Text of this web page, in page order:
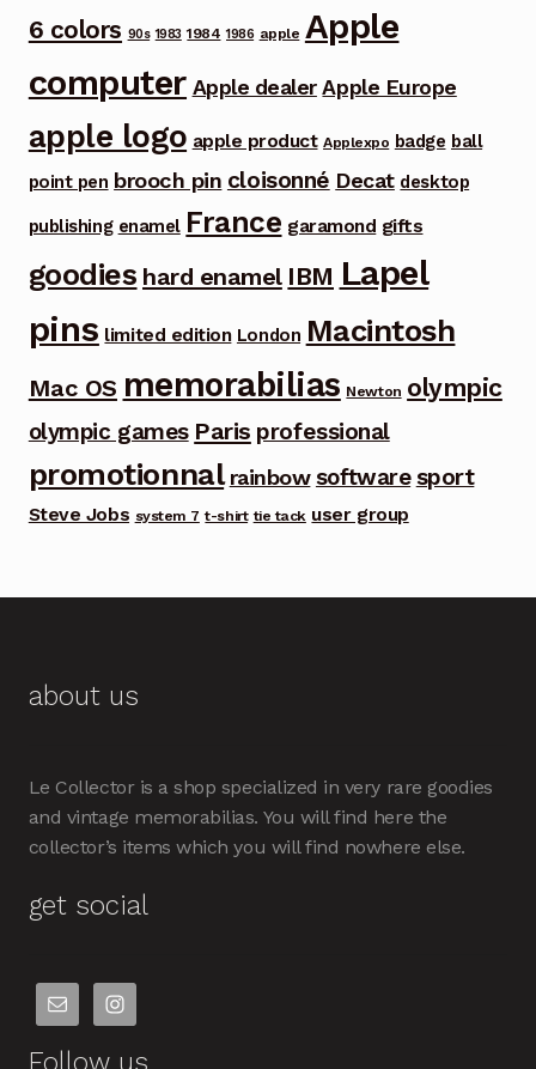
6 colors 90s 1983 1984 1986 apple Apple
computer Apple dealer Apple Europe
apple logo apple product Applexpo badge ball
point pen brooch pin cloisonné Decat desktop
publishing enamel France garamond gifts
goodies hard enamel IBM Lapel
pins limited edition London Macintosh
Mac OS memorabilias Newton olympic
olympic games Paris professional
promotionnal rainbow software sport
Steve Jobs system 7 t-shirt tie tack user group
about us
Le Collector is a shop specialized in very rare goodies
and vintage memorabilias. You will find here the
collector’s items which you will find nowhere else.
get social
Follow us